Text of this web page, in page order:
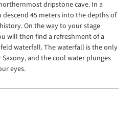
dripstone cave. In a
45 meters into the depths of
On the way to your stage
will then find a refreshment of a
waterfall. The waterfall is the only
and the cool water plunges
eyes.